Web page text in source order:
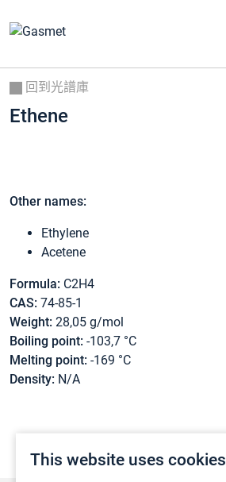
This website uses cookies
回到光譜庫
Ethene
Other names:
Ethylene
Acetene
Formula: C2H4
CAS: 74-85-1
Weight: 28,05 g/mol
Boiling point: -103,7 °C
Melting point: -169 °C
Density: N/A